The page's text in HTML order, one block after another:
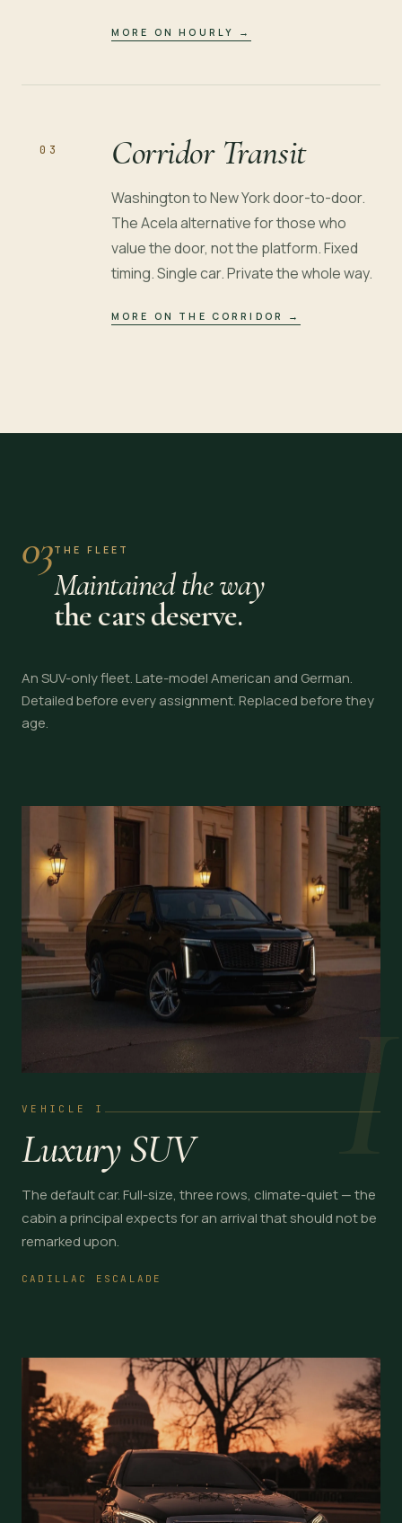
MORE ON HOURLY →
03 Corridor Transit
Washington to New York door-to-door.
The Acela alternative for those who
value the door, not the platform. Fixed
timing. Single car. Private the whole way.
MORE ON THE CORRIDOR →
03THE FLEET
Maintained the way
the cars deserve.
An SUV-only fleet. Late-model American and German.
Detailed before every assignment. Replaced before they
age.
I
VEHICLE I
Luxury SUV
The default car. Full-size, three rows, climate-quiet — the
cabin a principal expects for an arrival that should not be
remarked upon.
CADILLAC ESCALADE